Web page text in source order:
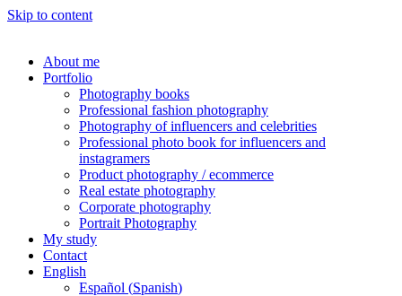
Skip to content
About me
Portfolio
Photography books
Professional fashion photography
Photography of influencers and celebrities
Professional photo book for influencers and
instagramers
Product photography / ecommerce
Real estate photography
Corporate photography
Portrait Photography
My study
Contact
English
Español (Spanish)